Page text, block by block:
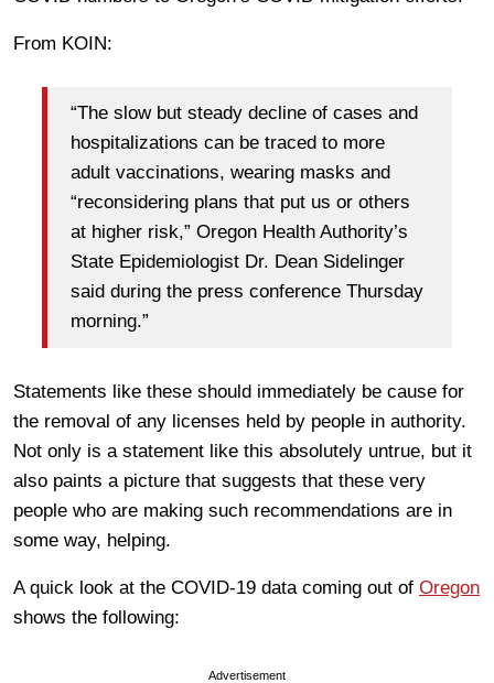
From KOIN:
“The slow but steady decline of cases and
hospitalizations can be traced to more
adult vaccinations, wearing masks and
“reconsidering plans that put us or others
at higher risk,” Oregon Health Authority’s
State Epidemiologist Dr. Dean Sidelinger
said during the press conference Thursday
morning.”
Statements like these should immediately be cause for
the removal of any licenses held by people in authority.
Not only is a statement like this absolutely untrue, but it
also paints a picture that suggests that these very
people who are making such recommendations are in
some way, helping.
A quick look at the COVID-19 data coming out of Oregon
shows the following:
Advertisement